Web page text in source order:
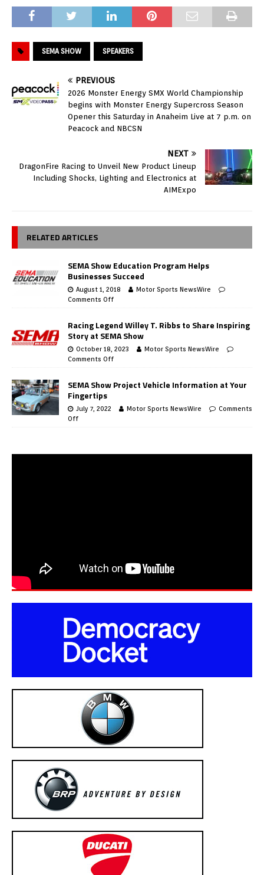
SEMA SHOW SPEAKERS
PREVIOUS
2026 Monster Energy SMX World Championship
begins with Monster Energy Supercross Season
Opener this Saturday in Anaheim Live at 7 p.m. on
Peacock and NBCSN
NEXT
DragonFire Racing to Unveil New Product Lineup
Including Shocks, Lighting and Electronics at
AIMExpo
RELATED ARTICLES
SEMA Show Education Program Helps
Businesses Succeed
August 1, 2018
Motor Sports NewsWire
Comments Off
Racing Legend Willey T. Ribbs to Share Inspiring
Story at SEMA Show
October 18, 2023
Motor Sports NewsWire
Comments Off
SEMA Show Project Vehicle Information at Your
Fingertips
July 7, 2022 Motor Sports NewsWire
Comments
Off